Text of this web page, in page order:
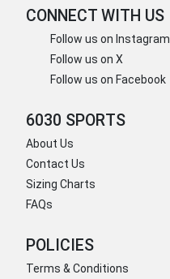
CONNECT WITH US
Follow us on Instagram
Follow us on X
Follow us on Facebook
6030 SPORTS
About Us
Contact Us
Sizing Charts
FAQs
POLICIES
Terms & Conditions